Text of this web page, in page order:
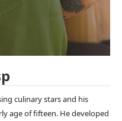
culinary stars and his
age of fifteen. He developed